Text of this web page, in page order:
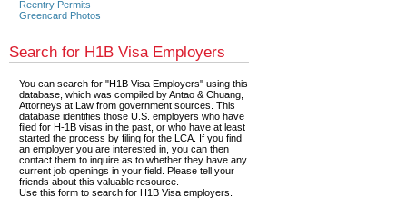
Reentry Permits
Greencard Photos
Search for H1B Visa Employers
You can search for "H1B Visa Employers" using this
database, which was compiled by Antao & Chuang,
Attorneys at Law from government sources. This
database identifies those U.S. employers who have
filed for H-1B visas in the past, or who have at least
started the process by filing for the LCA. If you find
an employer you are interested in, you can then
contact them to inquire as to whether they have any
current job openings in your field. Please tell your
friends about this valuable resource.
Use this form to search for H1B Visa employers.